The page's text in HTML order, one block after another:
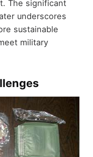
The significant
underscores
sustainable
military